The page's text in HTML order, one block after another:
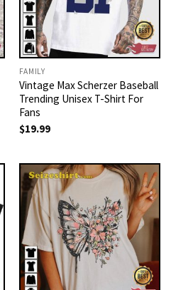
FAMILY
Vintage Max Scherzer Baseball
Trending Unisex T-Shirt For
Fans
$19.99